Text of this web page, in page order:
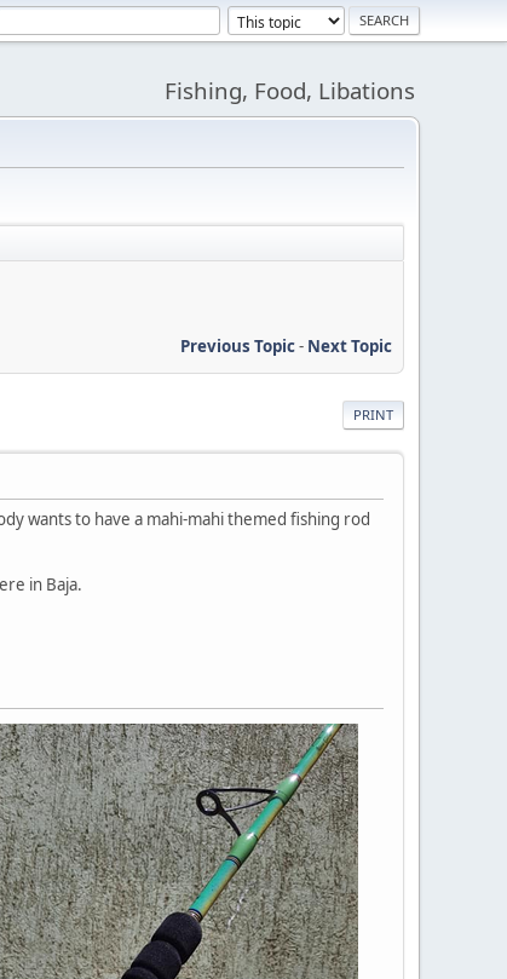
Fishing, Food, Libations
Previous Topic- Next Topic
PRINT
wants to have a mahi-mahi themed fishing rod
in Baja.